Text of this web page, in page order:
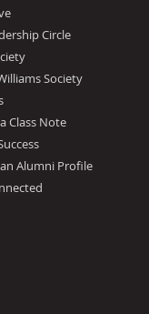
Circle
Society
Class Note
Alumni Profile